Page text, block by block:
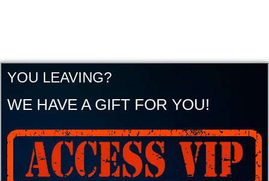
YOU LEAVING?
WE HAVE A GIFT FOR YOU!